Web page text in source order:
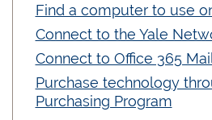
Find a computer to use
Connect to the Yale
Connect to Office 365
Purchase technology
Purchasing Program